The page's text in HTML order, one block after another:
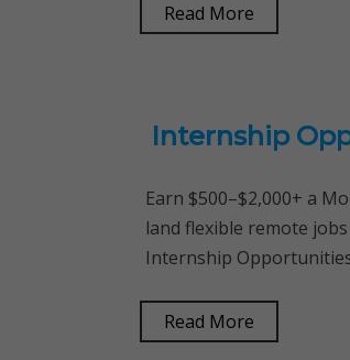
Read More
Internship
Earn $500–$2,000+ a
land flexible remote
Internship
Read More